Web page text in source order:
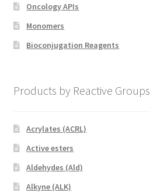
Oncology APIs
Monomers
Bioconjugation Reagents
Products by Reactive Groups
Acrylates (ACRL)
Active esters
Aldehydes (Ald)
Alkyne (ALK)